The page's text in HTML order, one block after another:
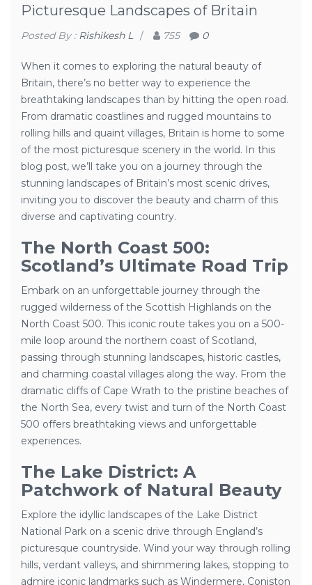
Picturesque Landscapes of Britain
Posted By : Rishikesh L / 755 0
When it comes to exploring the natural beauty of
Britain, there’s no better way to experience the
breathtaking landscapes than by hitting the open road.
From dramatic coastlines and rugged mountains to
rolling hills and quaint villages, Britain is home to some
of the most picturesque scenery in the world. In this
blog post, we’ll take you on a journey through the
stunning landscapes of Britain’s most scenic drives,
inviting you to discover the beauty and charm of this
diverse and captivating country.
The North Coast 500:
Scotland’s Ultimate Road Trip
Embark on an unforgettable journey through the
rugged wilderness of the Scottish Highlands on the
North Coast 500. This iconic route takes you on a 500-
mile loop around the northern coast of Scotland,
passing through stunning landscapes, historic castles,
and charming coastal villages along the way. From the
dramatic cliffs of Cape Wrath to the pristine beaches of
the North Sea, every twist and turn of the North Coast
500 offers breathtaking views and unforgettable
experiences.
The Lake District: A
Patchwork of Natural Beauty
Explore the idyllic landscapes of the Lake District
National Park on a scenic drive through England’s
picturesque countryside. Wind your way through rolling
hills, verdant valleys, and shimmering lakes, stopping to
admire iconic landmarks such as Windermere, Coniston